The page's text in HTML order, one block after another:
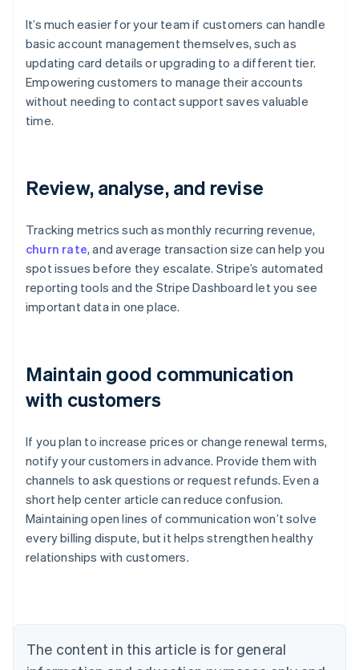
It’s much easier for your team if customers can handle
basic account management themselves, such as
updating card details or upgrading to a different tier.
Empowering customers to manage their accounts
without needing to contact support saves valuable
time.
Review, analyse, and revise
Tracking metrics such as monthly recurring revenue,
churn rate, and average transaction size can help you
spot issues before they escalate. Stripe’s automated
reporting tools and the Stripe Dashboard let you see
important data in one place.
Maintain good communication
with customers
If you plan to increase prices or change renewal terms,
notify your customers in advance. Provide them with
channels to ask questions or request refunds. Even a
short help center article can reduce confusion.
Maintaining open lines of communication won’t solve
every billing dispute, but it helps strengthen healthy
relationships with customers.
The content in this article is for general
Australia
English
NederlandsFrançaisDeutschEnglish
Brazil
PortuguêsEnglish